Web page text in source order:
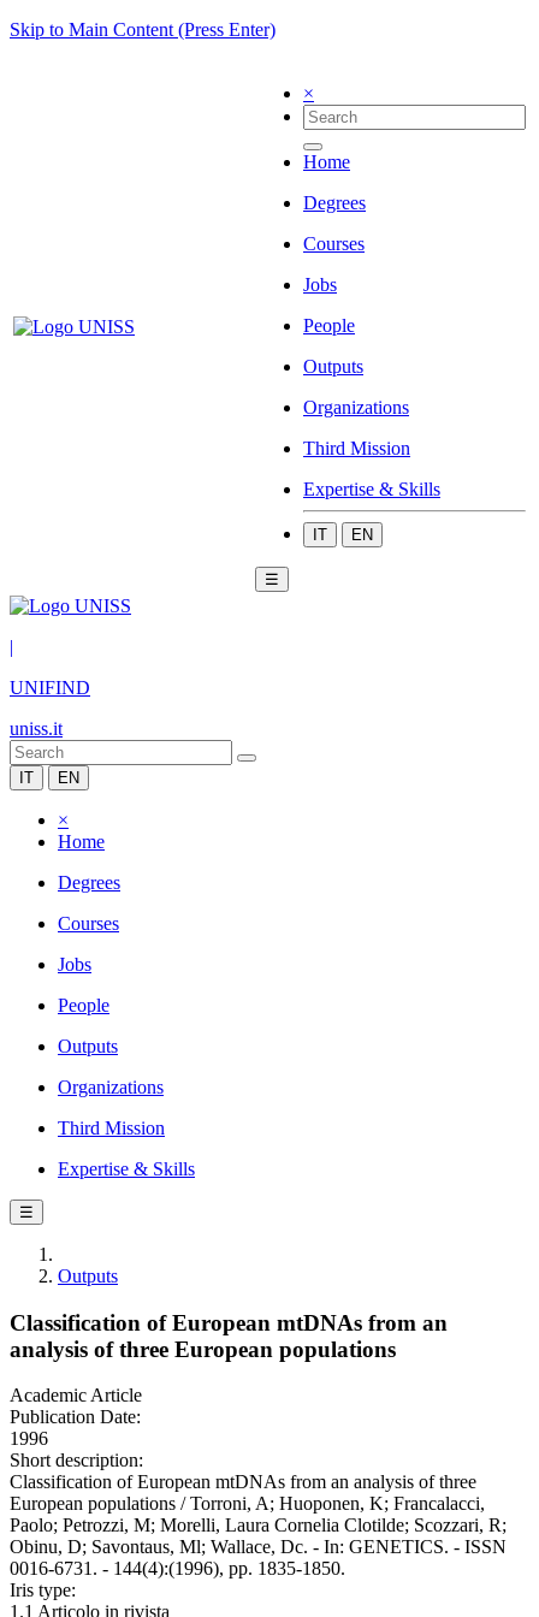
Skip to Main Content (Press Enter)
×
Home
Degrees
Courses
Jobs
People
Outputs
Organizations
Third Mission
Expertise & Skills
IT EN
☰
|
UNIFIND
uniss.it
IT EN
×
Home
Degrees
Courses
Jobs
People
Outputs
Organizations
Third Mission
Expertise & Skills
☰
Outputs
Classification of European mtDNAs from an
analysis of three European populations
Academic Article
Publication Date:
1996
Short description:
Classification of European mtDNAs from an analysis of three
European populations / Torroni, A; Huoponen, K; Francalacci,
Paolo; Petrozzi, M; Morelli, Laura Cornelia Clotilde; Scozzari, R;
Obinu, D; Savontaus, Ml; Wallace, Dc. - In: GENETICS. - ISSN
0016-6731. - 144(4):(1996), pp. 1835-1850.
Iris type:
1.1 Articolo in rivista